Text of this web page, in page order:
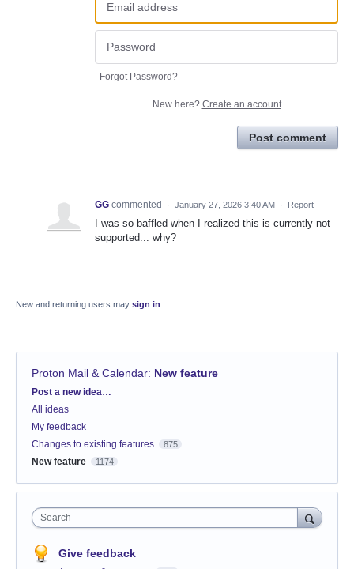
Forgot Password?
New here? Create an account
Post comment
GG commented · January 27, 2026 3:40 AM · Report
I was so baffled when I realized this is currently not
supported... why?
New and returning users may sign in
Proton Mail & Calendar: New feature
Categories
Post a new idea…
All ideas
My feedback
Changes to existing features
875
New feature 1174
Search
Give feedback